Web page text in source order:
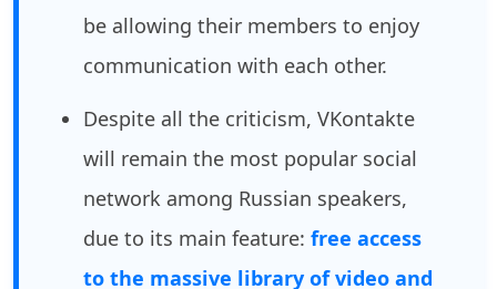
be allowing their members to enjoy
communication with each other.
Despite all the criticism, VKontakte
will remain the most popular social
network among Russian speakers,
due to its main feature: free access
to the massive library of video and